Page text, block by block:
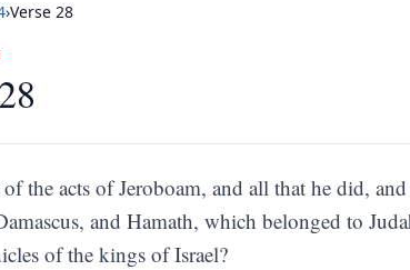
›Verse 28
the acts of Jeroboam, and all that he did,
and Hamath, which belonged to
of the kings of Israel?